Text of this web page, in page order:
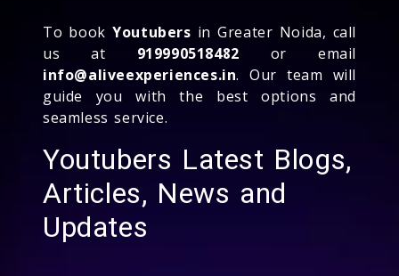
To bookYoutubers in Greater Noida, call
us at 919990518482 or email
info@aliveexperiences.in. Our team will
guide you with the best options and
seamless service.
Youtubers Latest Blogs,
Articles, News and
Updates